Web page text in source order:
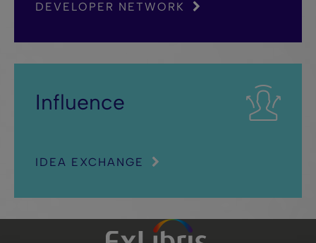
DEVELOPER NETWORK
Influence
IDEA EXCHANGE